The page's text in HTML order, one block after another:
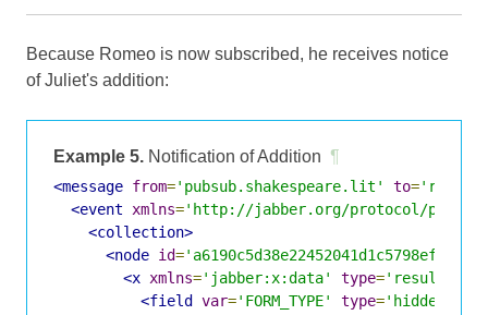
Because Romeo is now subscribed, he receives notice
of Juliet's addition:
Example 5. Notification of Addition ¶
<message from='pubsub.shakespeare.lit' to=
<event
xmlns='http://jabber.org/protocol/
<collection>
<node id='a6190c5d38e22452041d1c5798eff3f5'
<x xmlns='jabber:x:data' type='result'
<field var='FORM_TYPE' type='hidden'